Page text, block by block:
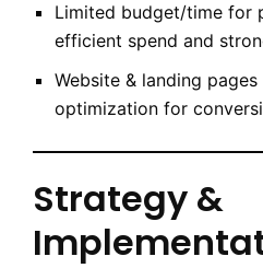
Limited budge­t/time for
efficient spend and
Website & landing
optimization for
Strategy &